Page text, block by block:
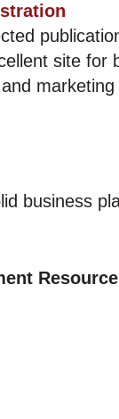
site for
marketing
business